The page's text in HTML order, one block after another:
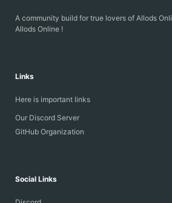
A community build for true lovers of Allods
Allods Online !
Links
Here is important links
Our Discord Server
GitHub Organization
Social Links